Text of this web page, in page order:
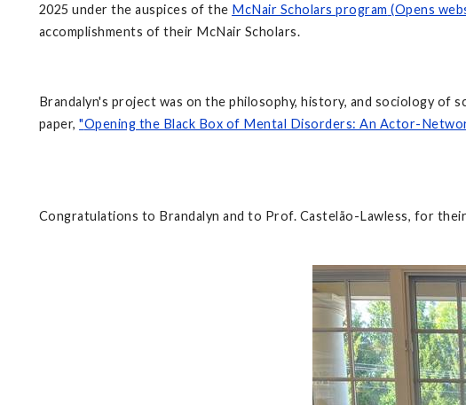
2025 under the auspices of the McNair Scholars program (Opens
accomplishments of their McNair Scholars.
Brandalyn's project was on the philosophy, history, and sociology
paper, "Opening the Black Box of Mental Disorders: An Actor-
Congratulations to Brandalyn and to Prof. Castelão-Lawless, for